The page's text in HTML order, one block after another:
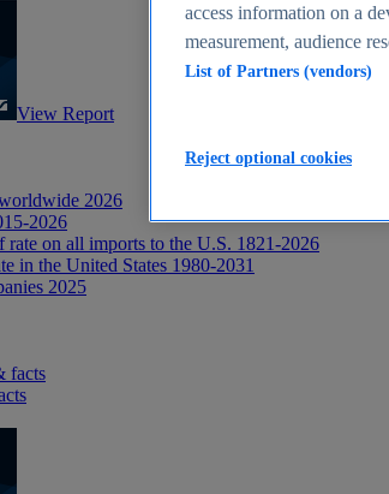
View Report
2026
2026
rate on all imports to the U.S. 1821-2026
in the United States 1980-2031
2025
facts
access information on a
measurement, audience
List of Partners (vendors)
Reject optional cookies